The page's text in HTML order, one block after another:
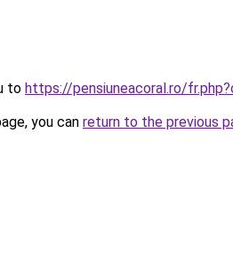
to https://pensiuneacoral.ro/
you can return to the previous